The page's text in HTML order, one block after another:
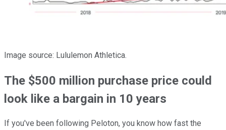
Image source: Lululemon Athletica.
The $500 million purchase price could
look like a bargain in 10 years
If you've been following Peloton, you know how fast the